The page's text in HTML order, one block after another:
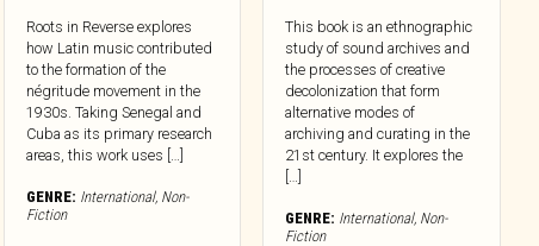
Roots in Reverse explores
how Latin music contributed
to the formation of the
négritude movement in the
1930s. Taking Senegal and
Cuba as its primary research
areas, this work uses […]
GENRE: International, Non-
Fiction
This book is an ethnographic
study of sound archives and
the processes of creative
decolonization that form
alternative modes of
archiving and curating in the
21st century. It explores the
GENRE: International, Non-
Fiction